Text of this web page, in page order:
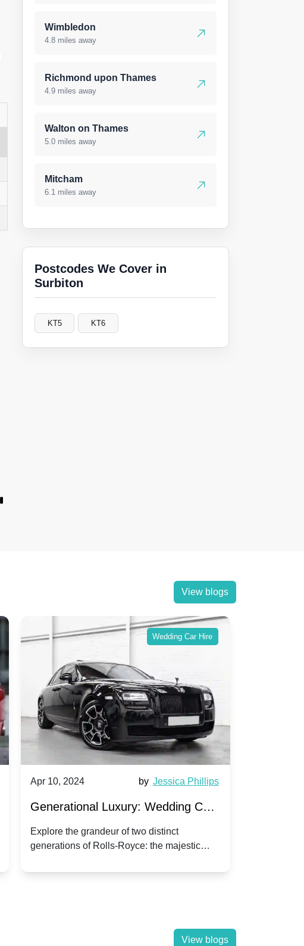
Wimbledon
4.8 miles away
Richmond upon Thames
4.9 miles away
Walton on Thames
5.0 miles away
Mitcham
6.1 miles away
Postcodes We Cover in
Surbiton
KT5 KT6
View blogs
Wedding Car Hire
Apr 10, 2024 by Jessica Phillips
Generational Luxury: Wedding Car
Hire Rolls-Royce Phantom vs.
Corniche V | Timeless vs. Modern
Explore the grandeur of two distinct
generations of Rolls-Royce: the majestic
wedding day.
View blogs